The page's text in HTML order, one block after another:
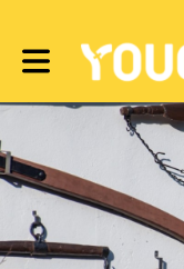
Toggle main navigation